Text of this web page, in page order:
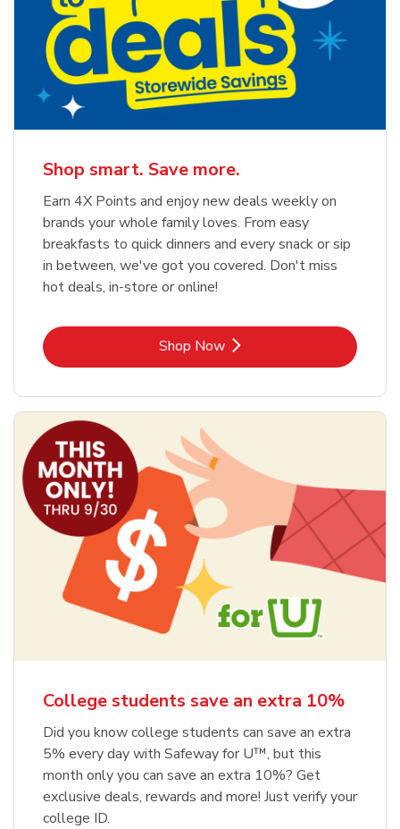
Shop smart. Save more.
Earn 4X Points and enjoy new deals weekly on
brands your whole family loves. From easy
breakfasts to quick dinners and every snack or sip
in between, we've got you covered. Don't miss
hot deals, in-store or online!
Shop NowLink Opens in New Tab
College students save an extra 10%
Did you know college students can save an extra
5% every day with Safeway for U™, but this
month only you can save an extra 10%? Get
exclusive deals, rewards and more! Just verify your
college ID.